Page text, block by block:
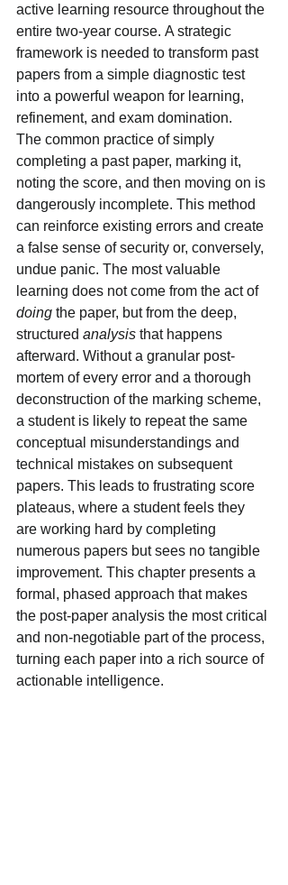
active learning resource throughout the
entire two-year course. A strategic
framework is needed to transform past
papers from a simple diagnostic test
into a powerful weapon for learning,
refinement, and exam domination.
The common practice of simply
completing a past paper, marking it,
noting the score, and then moving on is
dangerously incomplete. This method
can reinforce existing errors and create
a false sense of security or, conversely,
undue panic. The most valuable
learning does not come from the act of
doing the paper, but from the deep,
structured analysis that happens
afterward. Without a granular post-
mortem of every error and a thorough
deconstruction of the marking scheme,
a student is likely to repeat the same
conceptual misunderstandings and
technical mistakes on subsequent
papers. This leads to frustrating score
plateaus, where a student feels they
are working hard by completing
numerous papers but sees no tangible
improvement. This chapter presents a
formal, phased approach that makes
the post-paper analysis the most critical
and non-negotiable part of the process,
turning each paper into a rich source of
actionable intelligence.